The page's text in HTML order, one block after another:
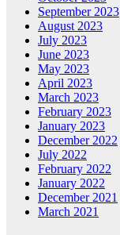
September 2023
August 2023
July 2023
June 2023
May 2023
April 2023
March 2023
February 2023
January 2023
December 2022
July 2022
February 2022
January 2022
December 2021
March 2021